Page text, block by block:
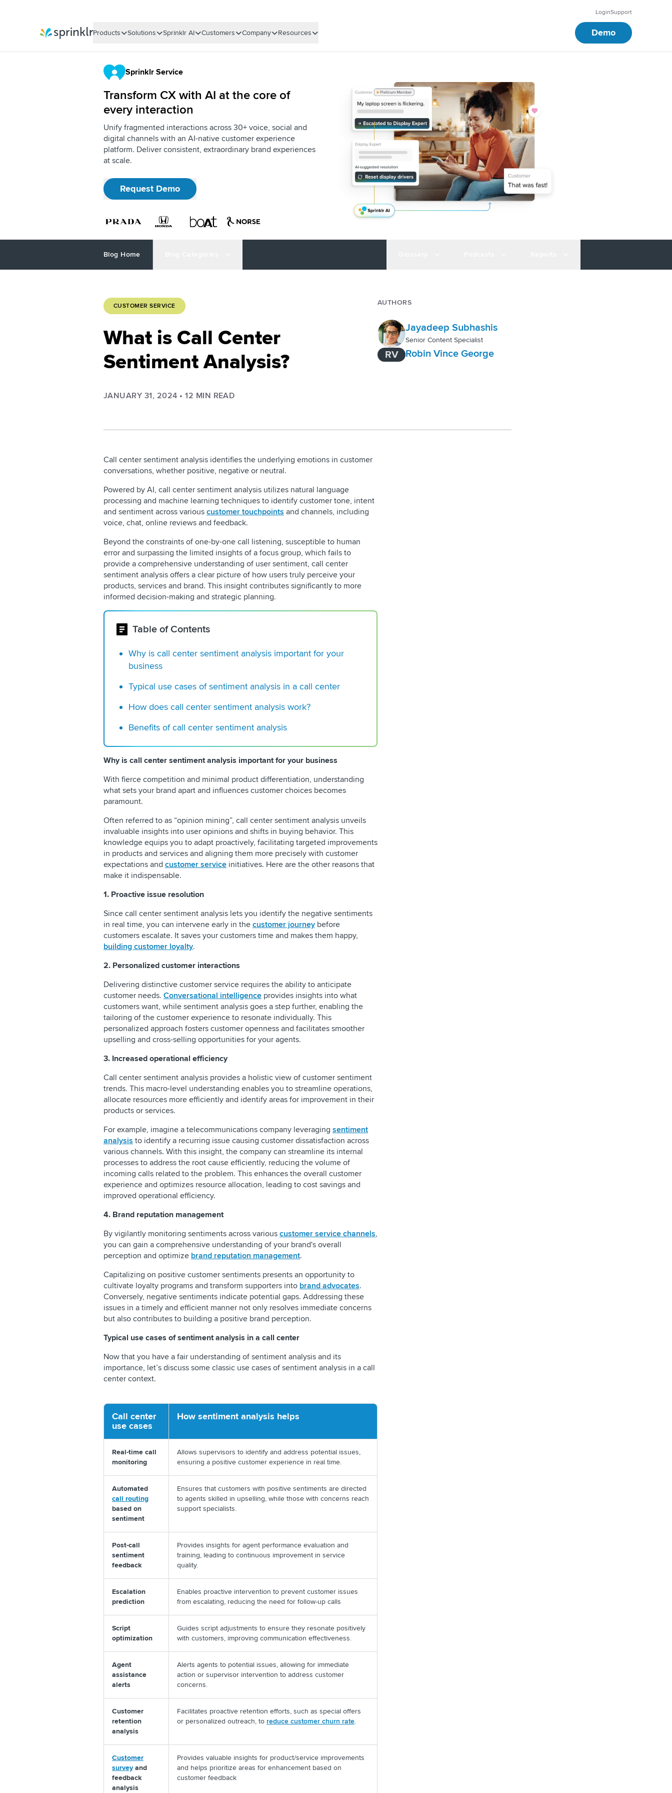
LoginSupport
Products Solutions Sprinklr AI Customers Company Resources Demo
Sprinklr Service
Transform CX with AI at the core of
every interaction
Unify fragmented interactions across 30+ voice, social and
digital channels with an AI-native customer experience
platform. Deliver consistent, extraordinary brand experiences
at scale.
Request Demo
Blog Home
CUSTOMER SERVICE
What is Call Center
Sentiment Analysis?
JANUARY 31, 2024 •12 MIN READ
AUTHORS
Jayadeep Subhashis
Senior Content Specialist
RV Robin Vince George
Call center sentiment analysis identifies the underlying emotions in customer
conversations, whether positive, negative or neutral.
Powered by AI, call center sentiment analysis utilizes natural language
processing and machine learning techniques to identify customer tone, intent
and sentiment across various customer touchpoints and channels, including
voice, chat, online reviews and feedback.
Beyond the constraints of one-by-one call listening, susceptible to human
error and surpassing the limited insights of a focus group, which fails to
provide a comprehensive understanding of user sentiment, call center
sentiment analysis offers a clear picture of how users truly perceive your
products, services and brand. This insight contributes significantly to more
informed decision-making and strategic planning.
Table of Contents
Why is call center sentiment analysis important for your
business
Typical use cases of sentiment analysis in a call center
How does call center sentiment analysis work?
Benefits of call center sentiment analysis
Why is call center sentiment analysis important for your business
With fierce competition and minimal product differentiation, understanding
what sets your brand apart and influences customer choices becomes
paramount.
Often referred to as “opinion mining”, call center sentiment analysis unveils
invaluable insights into user opinions and shifts in buying behavior. This
knowledge equips you to adapt proactively, facilitating targeted improvements
in products and services and aligning them more precisely with customer
expectations and customer service initiatives. Here are the other reasons that
make it indispensable.
1. Proactive issue resolution
Since call center sentiment analysis lets you identify the negative sentiments
in real time, you can intervene early in the customer journey before
customers escalate. It saves your customers time and makes them happy,
building customer loyalty.
2. Personalized customer interactions
Delivering distinctive customer service requires the ability to anticipate
customer needs. Conversational intelligence provides insights into what
customers want, while sentiment analysis goes a step further, enabling the
tailoring of the customer experience to resonate individually. This
personalized approach fosters customer openness and facilitates smoother
upselling and cross-selling opportunities for your agents.
3. Increased operational efficiency
Call center sentiment analysis provides a holistic view of customer sentiment
trends. This macro-level understanding enables you to streamline operations,
allocate resources more efficiently and identify areas for improvement in their
products or services.
For example, imagine a telecommunications company leveraging sentiment
analysis to identify a recurring issue causing customer dissatisfaction across
various channels. With this insight, the company can streamline its internal
processes to address the root cause efficiently, reducing the volume of
incoming calls related to the problem. This enhances the overall customer
experience and optimizes resource allocation, leading to cost savings and
improved operational efficiency.
4. Brand reputation management
By vigilantly monitoring sentiments across various customer service channels,
you can gain a comprehensive understanding of your brand's overall
perception and optimize brand reputation management.
Capitalizing on positive customer sentiments presents an opportunity to
cultivate loyalty programs and transform supporters into brand advocates.
Conversely, negative sentiments indicate potential gaps. Addressing these
issues in a timely and efficient manner not only resolves immediate concerns
but also contributes to building a positive brand perception.
Typical use cases of sentiment analysis in a call center
Now that you have a fair understanding of sentiment analysis and its
importance, let’s discuss some classic use cases of sentiment analysis in a call
center context.
Call center
use cases
How sentiment analysis helps
Real-time call
monitoring
Allows supervisors to identify and address potential issues,
ensuring a positive customer experience in real time.
Automated
call routing
based on
sentiment
Ensures that customers with positive sentiments are directed
to agents skilled in upselling, while those with concerns reach
support specialists.
Post-call
sentiment
feedback
Provides insights for agent performance evaluation and
training, leading to continuous improvement in service
quality.
Escalation
prediction
Enables proactive intervention to prevent customer issues
from escalating, reducing the need for follow-up calls
Script
optimization
Guides script adjustments to ensure they resonate positively
with customers, improving communication effectiveness.
Agent
assistance
alerts
Alerts agents to potential issues, allowing for immediate
action or supervisor intervention to address customer
concerns.
Customer
retention
analysis
Facilitates proactive retention efforts, such as special offers
or personalized outreach, to reduce customer churn rate.
Customer
survey and
feedback
analysis
Provides valuable insights for product/service improvements
and helps prioritize areas for enhancement based on
customer feedback